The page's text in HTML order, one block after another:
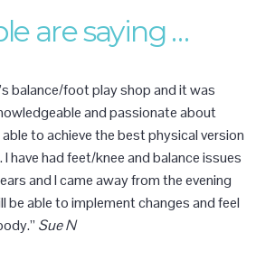
are saying …
balance/foot play shop and it was
and passionate about
to achieve the best physical version
have had feet/knee and balance issues
and I came away from the evening
be able to implement changes and feel
Sue N